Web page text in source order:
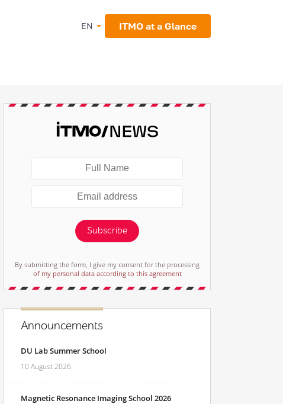
EN ITMO at a Glance
Subscribe
By submitting the form, I give my consent for the processing
of my personal data according to this agreement
Announcements
DU Lab Summer School
10 August 2026
Magnetic Resonance Imaging School 2026